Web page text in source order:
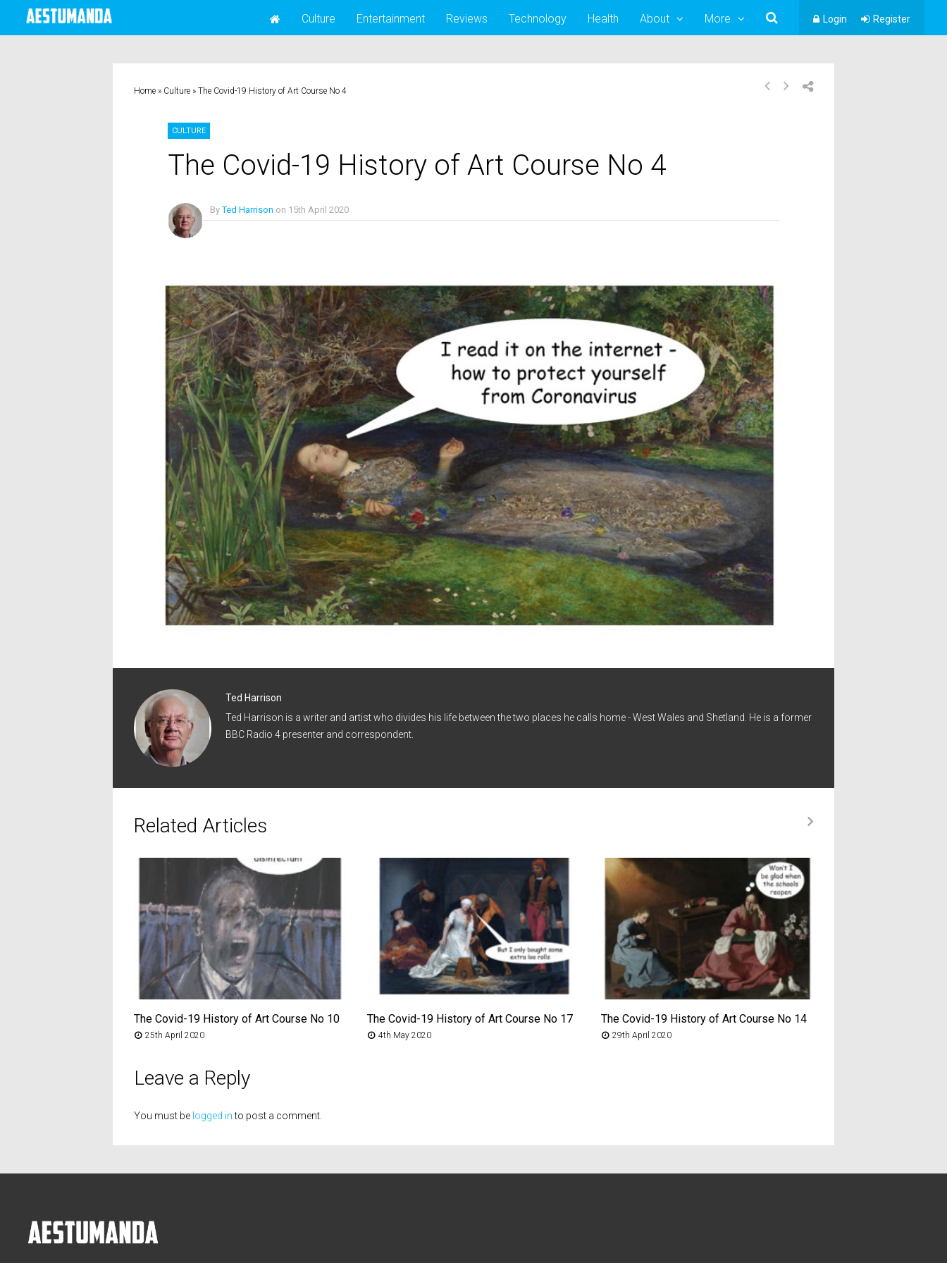
Culture Entertainment Reviews Technology Health About More Login Register
Home » Culture » The Covid-19 History of Art Course No 4
CULTURE
The Covid-19 History of Art Course No 4
ByTed Harrison on 15th April 2020
Ted Harrison
Ted Harrison is a writer and artist who divides his life between the two places he calls home - West Wales and Shetland. He is a former
BBC Radio 4 presenter and correspondent.
Related Articles
The Covid-19 History of Art Course No 10
25th April 2020
The Covid-19 History of Art Course No 17
4th May 2020
The Covid-19 History of Art Course No 14
29th April 2020
Leave a Reply
You must be logged into post a comment.